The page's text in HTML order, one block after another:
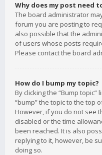
Why does my post need
The board administrator
forum you are posting to
also possible that the
of users whose posts
Please contact the board
How do I bump my topic?
By clicking the “Bump
“bump” the topic to the top
However, if you do not see
disabled or the time
been reached. It is also
replying to it, however, be
doing so.